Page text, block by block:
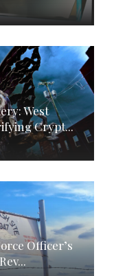
West
Crypt...
Officer’s